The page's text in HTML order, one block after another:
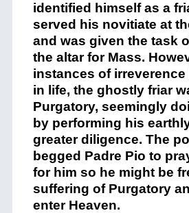
identified himself as a
served his novitiate at
and was given the task
the altar for Mass.
instances of irreverence
in life, the ghostly friar
Purgatory, seemingly
by performing his
greater diligence. The
begged Padre Pio to
for him so he might be
suffering of Purgatory
enter Heaven.